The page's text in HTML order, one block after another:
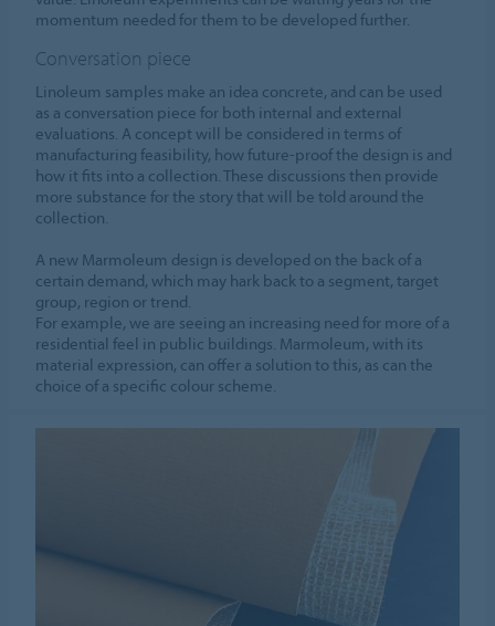
momentum needed for them to be developed further.
Conversation piece
Linoleum samples make an idea concrete, and can be used
as a conversation piece for both internal and external
evaluations. A concept will be considered in terms of
manufacturing feasibility, how future-proof the design is and
how it fits into a collection. These discussions then provide
more substance for the story that will be told around the
collection.
A new Marmoleum design is developed on the back of a
certain demand, which may hark back to a segment, target
group, region or trend.
For example, we are seeing an increasing need for more of a
residential feel in public buildings. Marmoleum, with its
material expression, can offer a solution to this, as can the
choice of a specific colour scheme.